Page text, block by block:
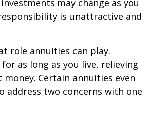
is unattractive and
role annuities can play.
as long as you live, relieving
Certain annuities even
address two concerns with one